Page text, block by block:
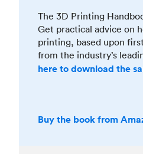
The 3D Printing
Get practical advice on
printing, based upon
from the industry’s
here to download the
Buy the book from